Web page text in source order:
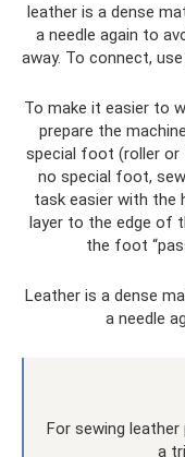
leather is a dense
a needle again to
away. To connect,
To make it easier to
prepare the
special foot (roller or
no special foot,
task easier with the
layer to the edge of
the foot
Leather is a dense
a needle
For sewing
a